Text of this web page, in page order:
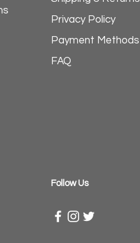
Privacy Policy
Payment Methods
FAQ
​Follow Us